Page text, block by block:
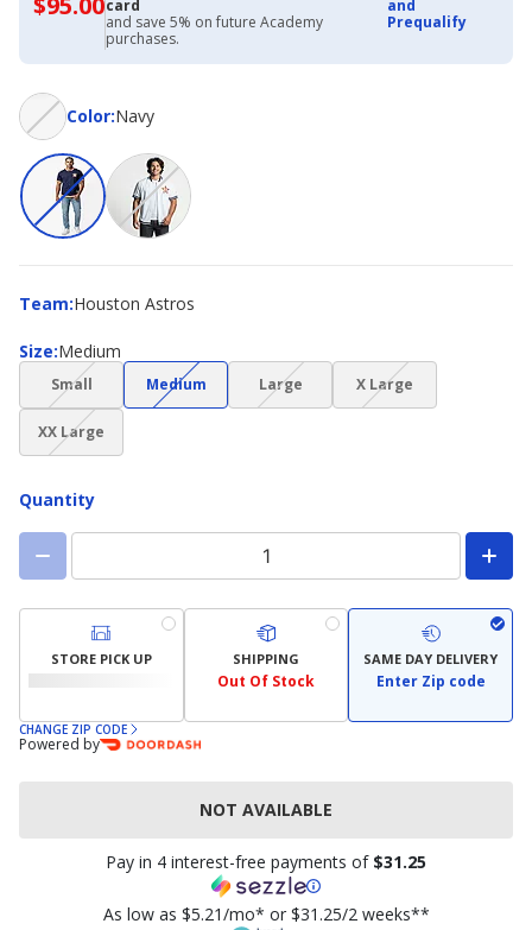
with
Academy
Credit
Card
card
and save 5% on future Academy
purchases.
and
Prequalify
Color:
ColorNavy
Team:
Team Houston Astros
Size:
Size Medium
Small(choice
not
available)
Medium
(choice
not
Large(choice
not
X Large(choice
not
XX Large
(choice
not
Quantity
STORE PICK UP SHIPPING
Out Of Stock
SAME DAY DELIVERY
Enter Zip code
CHANGE ZIP CODE
Powered by
NOT AVAILABLE
Pay in 4 interest-free payments of $31.25
As low as $5.21/mo* or $31.25/2 weeks**